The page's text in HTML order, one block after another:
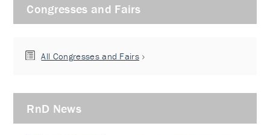
Congresses and Fairs
All Congresses and Fairs
RnD News